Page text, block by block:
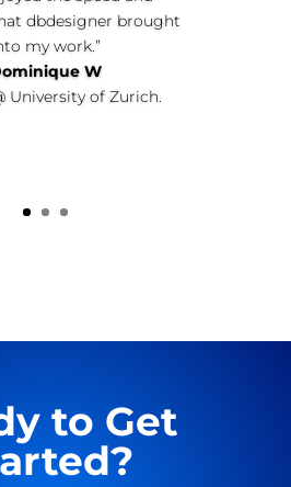
dbdesigner brought
my work.”
W
University of Zurich.
to Get